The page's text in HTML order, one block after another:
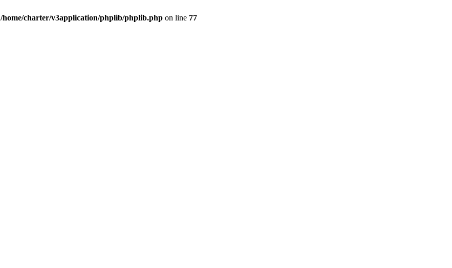
/home/charter/v3application/phplib/phplib.php on line 77